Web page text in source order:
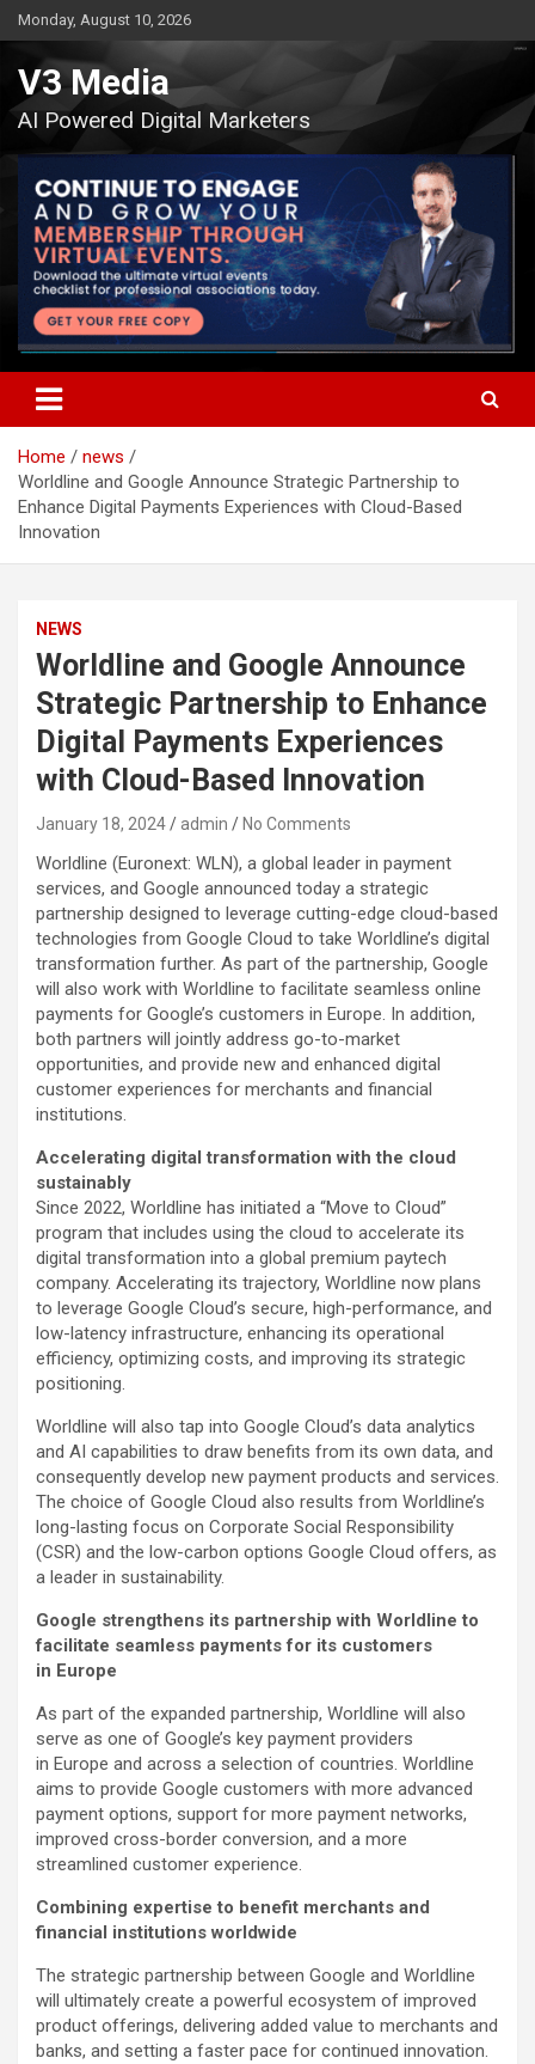
Skip
to
content
Monday, August 10, 2026
V3 Media
AI Powered Digital Marketers
Home
news
Worldline and Google Announce Strategic Partnership to
Enhance Digital Payments Experiences with Cloud-Based
Innovation
NEWS
Worldline and Google Announce
Strategic Partnership to Enhance
Digital Payments Experiences
with Cloud-Based Innovation
January 18, 2024 admin No Comments
Worldline (Euronext: WLN), a global leader in payment
services, and Google announced today a strategic
partnership designed to leverage cutting-edge cloud-based
technologies from Google Cloud to take Worldline’s digital
transformation further. As part of the partnership, Google
will also work with Worldline to facilitate seamless online
payments for Google’s customers in Europe. In addition,
both partners will jointly address go-to-market
opportunities, and provide new and enhanced digital
customer experiences for merchants and financial
institutions.
Accelerating digital transformation with the cloud
sustainably
Since 2022, Worldline has initiated a “Move to Cloud”
program that includes using the cloud to accelerate its
digital transformation into a global premium paytech
company. Accelerating its trajectory, Worldline now plans
to leverage Google Cloud’s secure, high-performance, and
low-latency infrastructure, enhancing its operational
efficiency, optimizing costs, and improving its strategic
positioning.
Worldline will also tap into Google Cloud’s data analytics
and AI capabilities to draw benefits from its own data, and
consequently develop new payment products and services.
The choice of Google Cloud also results from Worldline’s
long-lasting focus on Corporate Social Responsibility
(CSR) and the low-carbon options Google Cloud offers, as
a leader in sustainability.
Google strengthens its partnership with Worldline to
facilitate seamless payments for its customers
in Europe
As part of the expanded partnership, Worldline will also
serve as one of Google’s key payment providers
in Europe and across a selection of countries. Worldline
aims to provide Google customers with more advanced
payment options, support for more payment networks,
improved cross-border conversion, and a more
streamlined customer experience.
Combining expertise to benefit merchants and
financial institutions worldwide
The strategic partnership between Google and Worldline
will ultimately create a powerful ecosystem of improved
product offerings, delivering added value to merchants and
banks, and setting a faster pace for continued innovation.